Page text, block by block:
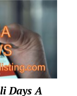
Days A